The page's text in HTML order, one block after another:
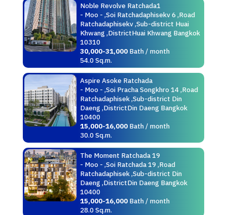
Noble Revolve Ratchada1
- Moo - ,Soi Ratchadaphisekv 6 ,Road
Ratchadaphisekv ,Sub-district Huai
Khwang ,DistrictHuai Khwang Bangkok
10310
30,000-31,000Bath / month
54.0 Sq.m.
Aspire Asoke Ratchada
- Moo - ,Soi Pracha Songkhro 14 ,Road
Ratchadaphisek ,Sub-district Din
Daeng ,DistrictDin Daeng Bangkok
10400
15,000-16,000Bath / month
30.0 Sq.m.
The Moment Ratchada 19
- Moo - ,Soi Ratchada 19 ,Road
Ratchadaphisek ,Sub-district Din
Daeng ,DistrictDin Daeng Bangkok
10400
15,000-16,000Bath / month
28.0 Sq.m.